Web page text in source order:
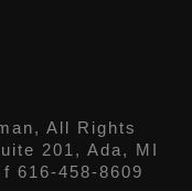
All Rights
201, Ada, MI
616-458-8609